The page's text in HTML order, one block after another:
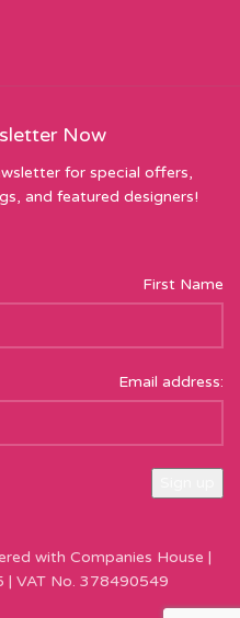
Now
for special offers,
and featured designers!
First Name
Email address:
with Companies House |
| VAT No. 378490549